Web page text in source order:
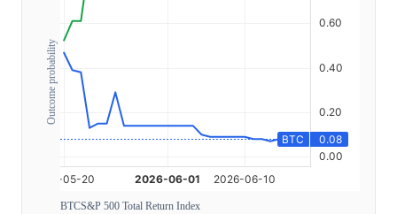
Outcome probability
BTCS&P 500 Total Return Index